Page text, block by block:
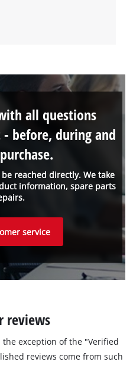
reached directly. We take
information, spare parts
all questions
before, during and
service
reviews
exception of the "Verified
reviews come from such